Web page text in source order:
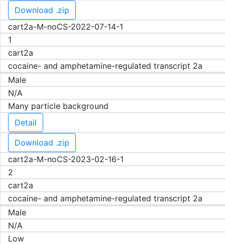
Download .zip
cart2a-M-noCS-2022-07-14-1
1
cart2a
cocaine- and amphetamine-regulated transcript 2a
Male
N/A
Many particle background
Detail
Download .zip
cart2a-M-noCS-2023-02-16-1
2
cart2a
cocaine- and amphetamine-regulated transcript 2a
Male
N/A
Low